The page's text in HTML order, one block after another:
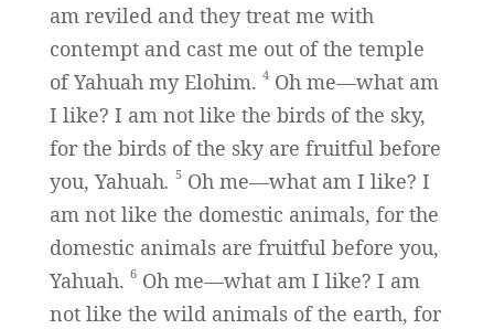
am reviled and they treat me with
contempt and cast me out of the temple
of Yahuah my Elohim. 4Oh me—what am
I like? I am not like the birds of the sky,
for the birds of the sky are fruitful before
you, Yahuah. 5Oh me—what am I like? I
am not like the domestic animals, for the
domestic animals are fruitful before you,
Yahuah. 6Oh me—what am I like? I am
not like the wild animals of the earth, for